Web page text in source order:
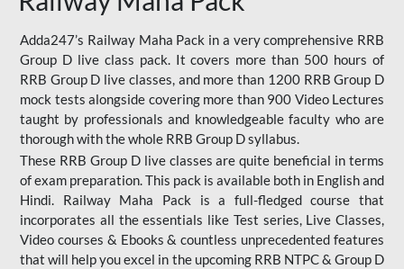
Adda247’s Railway Maha Pack in a very comprehensive RRB
Group D live class pack. It covers more than 500 hours of
RRB Group D live classes, and more than 1200 RRB Group D
mock tests alongside covering more than 900 Video Lectures
taught by professionals and knowledgeable faculty who are
thorough with the whole RRB Group D syllabus.
These RRB Group D live classes are quite beneficial in terms
of exam preparation. This pack is available both in English and
Hindi. Railway Maha Pack is a full-fledged course that
incorporates all the essentials like Test series, Live Classes,
Video courses & Ebooks & countless unprecedented features
that will help you excel in the upcoming RRB NTPC & Group D